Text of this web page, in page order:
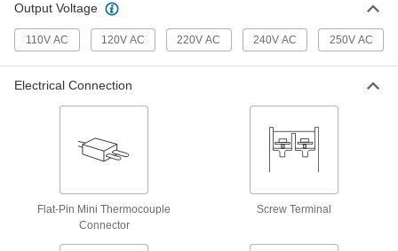
Setpoint, SPST-NO
4692N16
Temperature Switch
Setpoint, SPST-NO
000000
Each
Rising Actuation with 80 Degree F
Setpoint, SPST-NO
4692N13
Output Voltage
110V AC 120V AC 220V AC 240V AC 250V AC
Electrical Connection
Flat-Pin Mini Thermocouple
Connector
Screw Terminal